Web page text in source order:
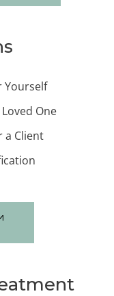
Yourself
One
a Client